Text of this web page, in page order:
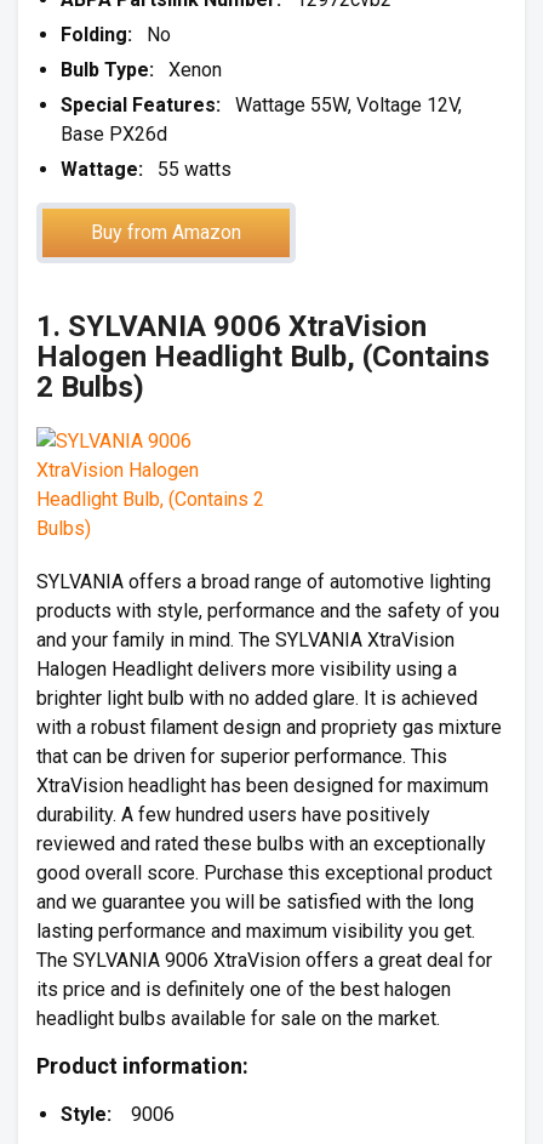
Folding: No
Bulb Type: Xenon
Special Features: Wattage 55W, Voltage 12V,
Base PX26d
Wattage: 55 watts
Buy from Amazon
1. SYLVANIA 9006 XtraVision
Halogen Headlight Bulb, (Contains
2 Bulbs)
SYLVANIA offers a broad range of automotive lighting
products with style, performance and the safety of you
and your family in mind. The SYLVANIA XtraVision
Halogen Headlight delivers more visibility using a
brighter light bulb with no added glare. It is achieved
with a robust filament design and propriety gas mixture
that can be driven for superior performance. This
XtraVision headlight has been designed for maximum
durability. A few hundred users have positively
reviewed and rated these bulbs with an exceptionally
good overall score. Purchase this exceptional product
and we guarantee you will be satisfied with the long
lasting performance and maximum visibility you get.
The SYLVANIA 9006 XtraVision offers a great deal for
its price and is definitely one of the best halogen
headlight bulbs available for sale on the market.
Product information:
Style: 9006